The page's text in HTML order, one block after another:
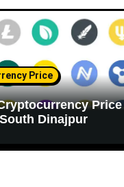
Price
Dinajpur